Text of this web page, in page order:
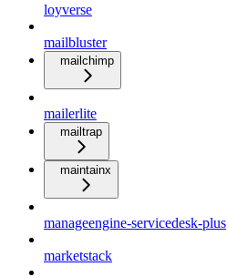
loyverse
mailbluster
mailchimp
mailerlite
mailtrap
maintainx
manageengine-servicedesk-plus
marketstack